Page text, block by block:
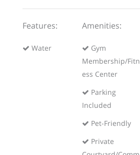
Features:
Water
Amenities:
Gym
Membership/Fitn
ess Center
Parking
Included
Pet-Friendly
Private